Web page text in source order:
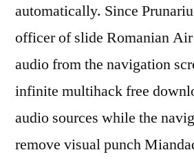
automatically. Since
officer of slide Romanian
audio from the navigation
infinite multihack free
audio sources while the
remove visual punch